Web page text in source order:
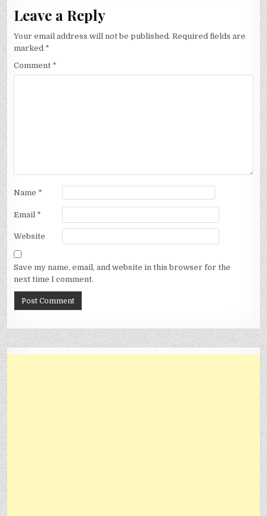
Leave a Reply
Your email address will not be published. Required fields are
marked *
Comment *
Name *
Email *
Website
Save my name, email, and website in this browser for the
next time I comment.